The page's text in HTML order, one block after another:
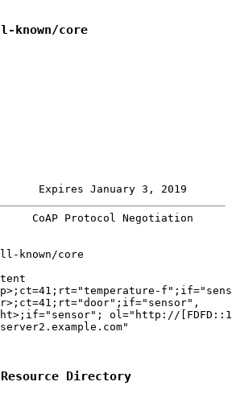
known/core
Expires January 3, 2019
CoAP Protocol Negotiation
known/core
ol="http://
Directory